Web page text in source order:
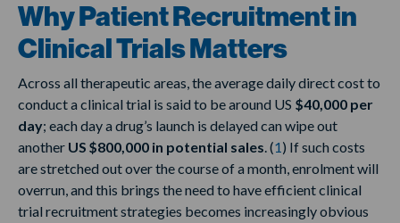
Why Patient Recruitment in
Clinical Trials Matters
Across all therapeutic areas, the average daily direct cost to
conduct a clinical trial is said to be around US $40,000 per
day; each day a drug’s launch is delayed can wipe out
another US $800,000 in potential sales. (1) If such costs
are stretched out over the course of a month, enrolment will
overrun, and this brings the need to have efficient clinical
trial recruitment strategies becomes increasingly obvious